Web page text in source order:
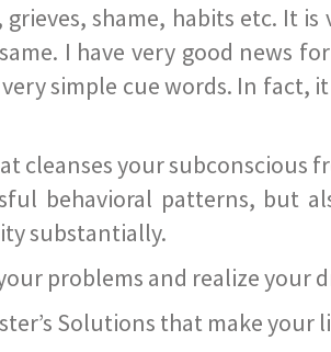
shame, habits etc. It is
I have very good news
simple cue words. In
cleanses your subconscious
behavioral patterns, but
substantially.
problems and realize your
Solutions that make your